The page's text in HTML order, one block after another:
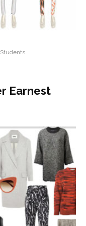
Earnest